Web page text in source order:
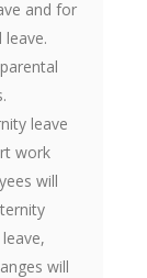
and for
leave
work
will
will